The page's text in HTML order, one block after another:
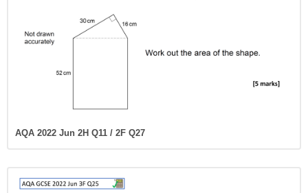
AQA 2022 Jun 2H Q11 / 2F Q27